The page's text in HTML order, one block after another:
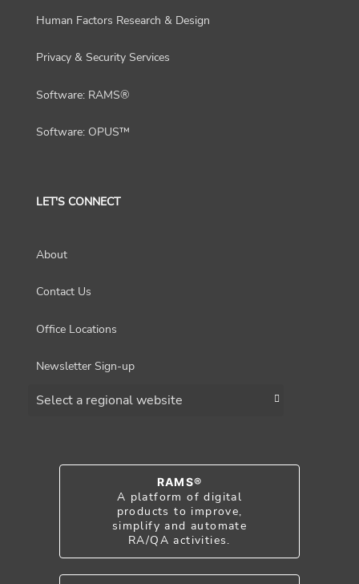
Human Factors Research & Design
Privacy & Security Services
Software: RAMS®
Software: OPUS™
LET'S CONNECT
About
Contact Us
Office Locations
Newsletter Sign-up
RAMS®
A platform of digital
products to improve,
simplify and automate
RA/QA activities.